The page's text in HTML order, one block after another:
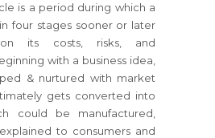
is a period during which a
four stages sooner or later
its costs, risks, and
with a business idea,
& nurtured with market
gets converted into
could be manufactured,
to consumers and